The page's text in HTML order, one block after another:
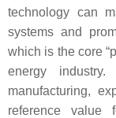
technology can
systems and
which is the core
energy
manufacturing,
reference value